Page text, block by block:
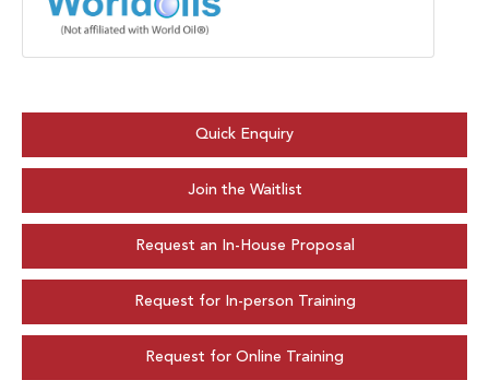
Quick Enquiry
Join the Waitlist
Request an In-House Proposal
Request for In-person Training
Request for Online Training